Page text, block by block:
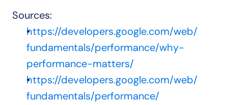
Sources:
https://developers.google.com/web/
fundamentals/performance/why-
performance-matters/
https://developers.google.com/web/
fundamentals/performance/